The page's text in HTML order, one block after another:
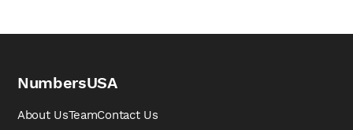
NumbersUSA
About UsTeamContact Us